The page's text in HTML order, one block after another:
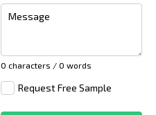
Message
0 characters / 0 words
Request Free Sample